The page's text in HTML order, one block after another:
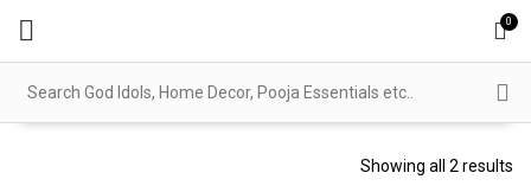
0
Showing all 2 results